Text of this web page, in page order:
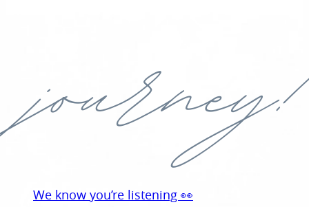
journey!
We know you’re listening 👀